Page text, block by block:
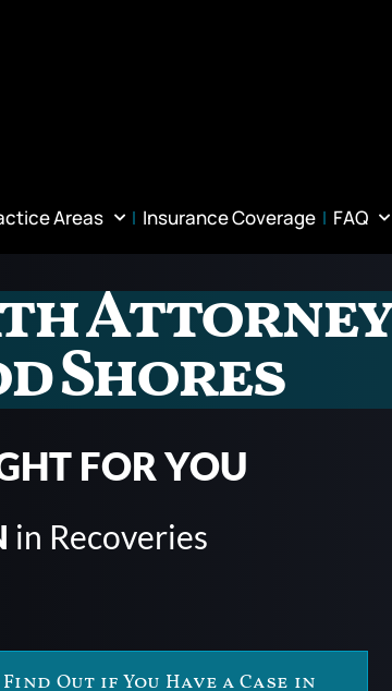
Areas Insurance Coverage FAQ
Attorney
Shores
FOR YOU
in Recoveries
Find Out if You Have a Case in